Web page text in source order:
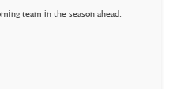
team in the season ahead.